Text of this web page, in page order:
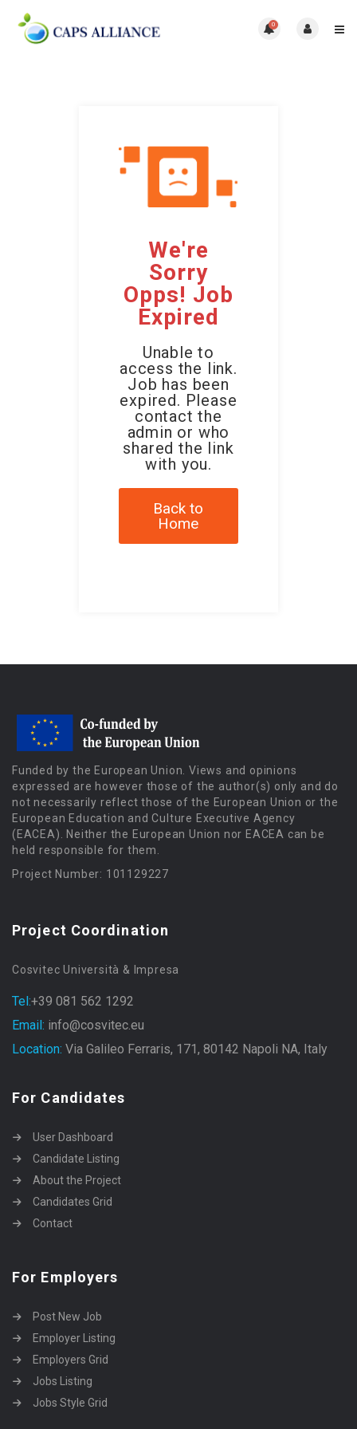
0
We're
Sorry
Opps! Job
Expired
Unable to
access the link.
Job has been
expired. Please
contact the
admin or who
shared the link
with you.
Back to
Home
Funded by the European Union. Views and opinions
expressed are however those of the author(s) only and do
not necessarily reflect those of the European Union or the
European Education and Culture Executive Agency
(EACEA). Neither the European Union nor EACEA can be
held responsible for them.
Project Number: 101129227
Project Coordination
Cosvitec Università & Impresa
Tel:+39 081 562 1292
Email: info@cosvitec.eu
Location: Via Galileo Ferraris, 171, 80142 Napoli NA, Italy
For Candidates
User Dashboard
Candidate Listing
About the Project
Candidates Grid
Contact
For Employers
Post New Job
Employer Listing
Employers Grid
Jobs Listing
Jobs Style Grid